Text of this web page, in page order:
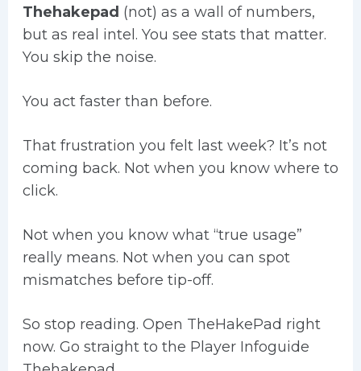
Thehakepad (not) as a wall of numbers,
but as real intel. You see stats that matter.
You skip the noise.
You act faster than before.
That frustration you felt last week? It’s not
coming back. Not when you know where to
click.
Not when you know what “true usage”
really means. Not when you can spot
mismatches before tip-off.
So stop reading. Open TheHakePad right
now. Go straight to the Player Infoguide